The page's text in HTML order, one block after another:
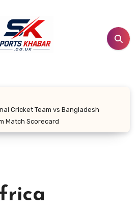
Cricket Team vs Bangladesh
Match Scorecard